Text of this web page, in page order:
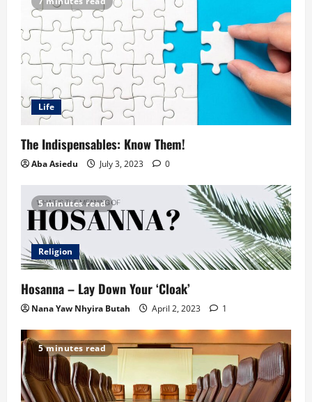
Life
The Indispensables: Know Them!
Aba Asiedu July 3, 2023 0
5 minutes read
Religion
Hosanna – Lay Down Your ‘Cloak’
Nana Yaw Nhyira Butah April 2, 2023 1
5 minutes read